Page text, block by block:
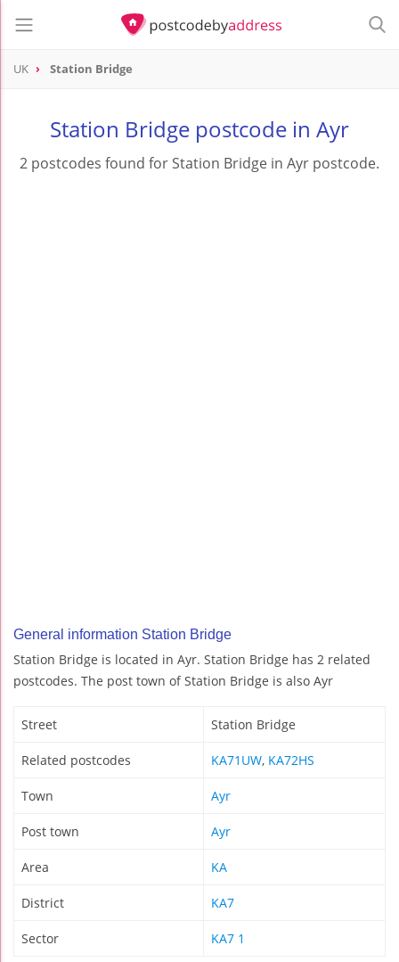
UK Station Bridge
Station Bridge postcode in Ayr
2 postcodes found for Station Bridge in Ayr postcode.
General information Station Bridge
Station Bridge is located in Ayr. Station Bridge has 2 related
postcodes. The post town of Station Bridge is also Ayr
Street Station Bridge
Related postcodes KA71UW, KA72HS
Town Ayr
Post town Ayr
Area KA
District KA7
Sector KA7 1